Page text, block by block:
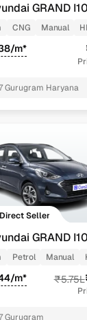
GRAND I10
1.2 KAPPA VTVT
CNG Manual
m*
Gurugram Haryana
Seller
GRAND I10
1.0 TURBO GDI
Petrol Manual
m* ₹5.75L
Gurugram